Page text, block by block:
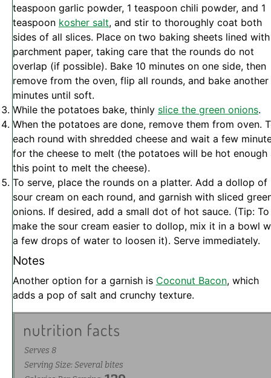
teaspoon garlic powder, 1 teaspoon chili powder, and 1
teaspoon kosher salt, and stir to thoroughly coat both
sides of all slices. Place on two baking sheets lined with
parchment paper, taking care that the rounds do not
overlap (if possible). Bake 10 minutes on one side, then
remove from the oven, flip all rounds, and bake another
minutes until soft.
While the potatoes bake, thinly slice the green onions.
When the potatoes are done, remove them from oven.
each round with shredded cheese and wait a few
for the cheese to melt (the potatoes will be hot enough
this point to melt the cheese).
To serve, place the rounds on a platter. Add a dollop of
sour cream on each round, and garnish with sliced
onions. If desired, add a small dot of hot sauce. (Tip: To
make the sour cream easier to dollop, mix it in a bowl
a few drops of water to loosen it). Serve immediately.
Notes
Another option for a garnish is Coconut Bacon, which
adds a pop of salt and crunchy texture.